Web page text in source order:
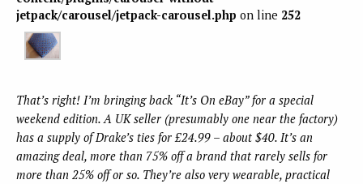
jetpack/carousel/jetpack-carousel.php on line 252
That’s right! I’m bringing back “It’s On eBay” for a special
weekend edition. A UK seller (presumably one near the factory)
has a supply of Drake’s ties for £24.99 – about $40. It’s an
amazing deal, more than 75% off a brand that rarely sells for
more than 25% off or so. They’re also very wearable, practical